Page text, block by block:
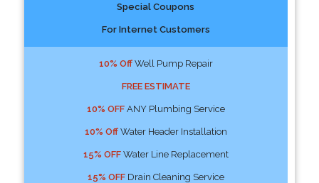
Special Coupons
For Internet Customers
10% OffWell Pump Repair
FREE ESTIMATE
10% OFFANY Plumbing Service
10% OffWater Header Installation
15% OFFWater Line Replacement
15% OFFDrain Cleaning Service